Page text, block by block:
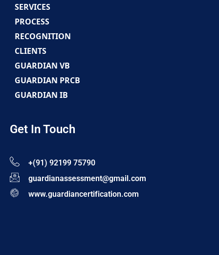
SERVICES
PROCESS
RECOGNITION
CLIENTS
GUARDIAN VB
GUARDIAN PRCB
GUARDIAN IB
Get In Touch
+(91) 92199 75790
guardianassessment@gmail.com
www.guardiancertification.com